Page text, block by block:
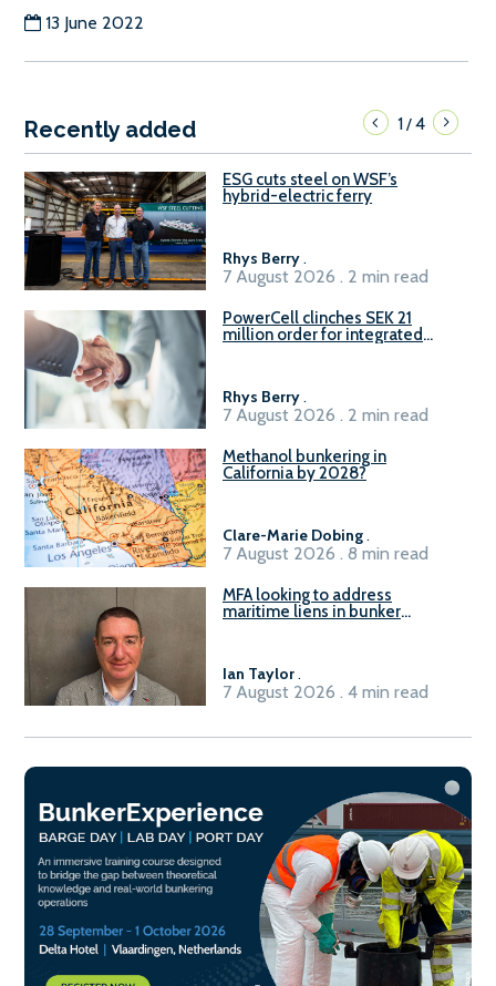
13 June 2022
Recently added 1/4
ESG cuts steel on WSF’s
hybrid-electric ferry
Rhys Berry.
7 August 2026 . 2 min read
PowerCell clinches SEK 21
million order for integrated
Rhys Berry.
7 August 2026 . 2 min read
Methanol bunkering in
California by 2028?
Clare-Marie Dobing.
7 August 2026 . 8 min read
MFA looking to address
maritime liens in bunker
Ian Taylor.
7 August 2026 . 4 min read